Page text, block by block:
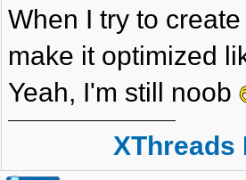
When I try to
make it optimized
Yeah, I'm still noob